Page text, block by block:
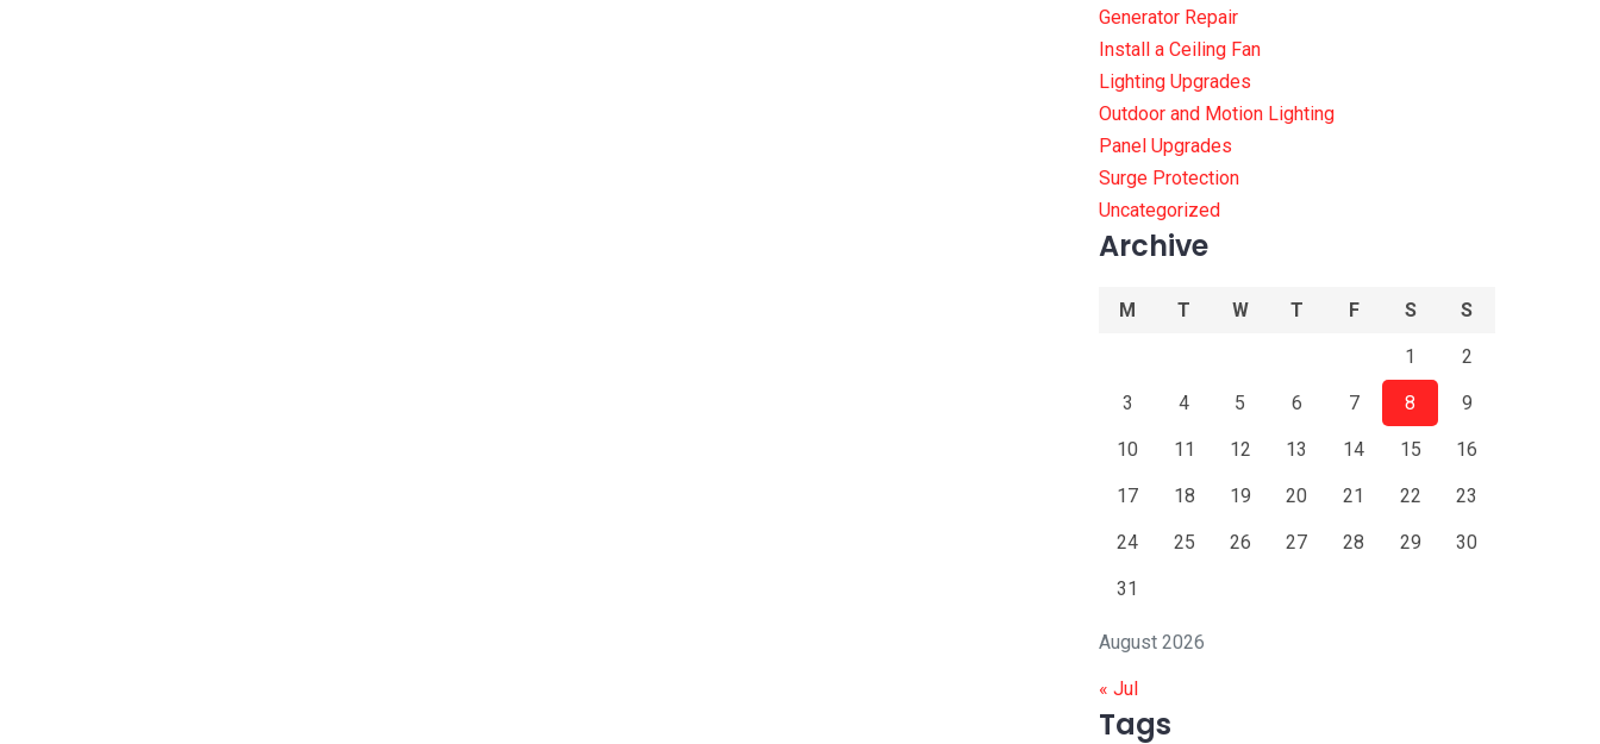
Generator Repair
Install a Ceiling Fan
Lighting Upgrades
Outdoor and Motion Lighting
Panel Upgrades
Surge Protection
Uncategorized
Archive
August 2026
M T W T F S S
1 2
3 4 5 6 7 8 9
10 11 12 13 14 15 16
17 18 19 20 21 22 23
24 25 26 27 28 29 30
31
« Jul
Tags